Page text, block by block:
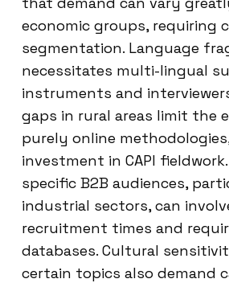
economic groups, requiring
segmentation. Language
necessitates multi-lingual
instruments and
gaps in rural areas limit the
purely online
investment in CAPI
specific B2B audiences,
industrial sectors, can
recruitment times and
databases. Cultural
certain topics also demand